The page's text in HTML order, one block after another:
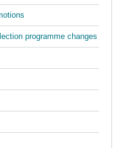
programme changes